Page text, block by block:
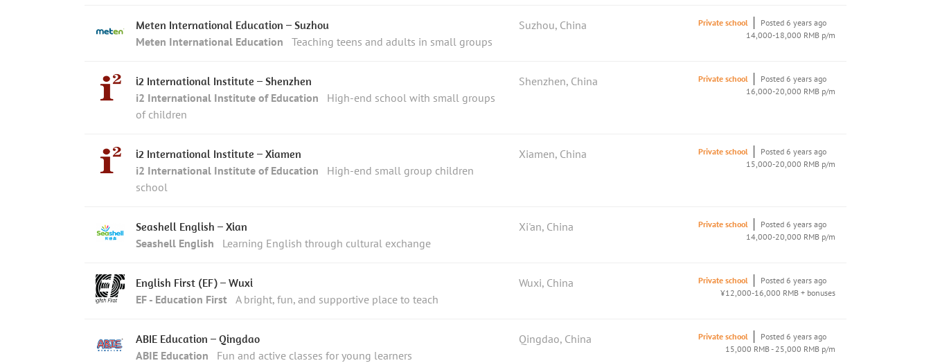
Meten International Education – Suzhou
Meten International Education
Teaching teens and adults in small groups
Suzhou, China Private school
Posted 6 years ago
14,000-18,000 RMB p/m
i2 International Institute – Shenzhen
i2 International Institute of Education
High-end school with small groups
of children
Shenzhen, China Private school
Posted 6 years ago
16,000-20,000 RMB p/m
i2 International Institute – Xiamen
i2 International Institute of Education
High-end small group children
school
Xiamen, China Private school
Posted 6 years ago
15,000-20,000 RMB p/m
Seashell English – Xian
Seashell English
Learning English through cultural exchange
Xi'an, China Private school
Posted 6 years ago
14,000-20,000 RMB p/m
English First (EF) – Wuxi
EF - Education First A bright, fun, and supportive place to teach
Wuxi, China Private school
Posted 6 years ago
¥12,000-16,000 RMB + bonuses
ABIE Education – Qingdao
ABIE Education
Fun and active classes for young learners
Qingdao, China Private school
Posted 6 years ago
15,000 RMB - 25,000 RMB p/m